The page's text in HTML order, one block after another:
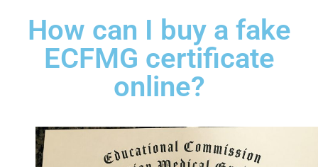
How can I buy a fake
ECFMG certificate
online?